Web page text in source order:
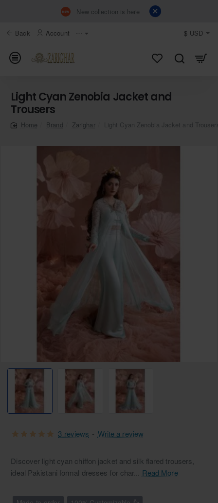
New collection is here
Back Account ⋯ $ USD
Light Cyan Zenobia Jacket and
Trousers
Brand Zarighar Light Cyan Zenobia Jacket and
Discover light cyan chiffon jacket and silk flared trousers,
ideal Pakistani formal dresses for char... Read More
3 reviews - Write a review